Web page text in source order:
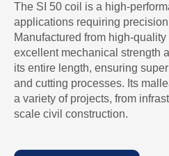
The SI 50 coil is a high-
applications requiring
Manufactured from high-
excellent mechanical strength
its entire length, ensuring
and cutting processes. Its
a variety of projects, from
scale civil construction.